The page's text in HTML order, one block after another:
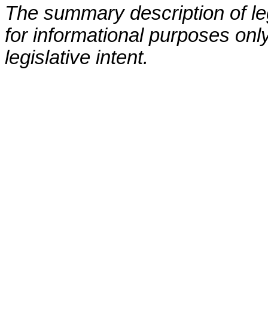
The summary description of
for informational purposes
legislative intent.